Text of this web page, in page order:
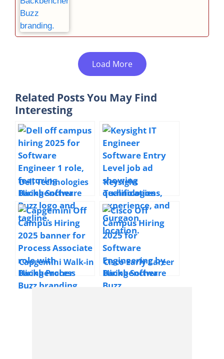
Load More
Related Posts You May Find
Interesting
Dell Technologies
Hiring Software
Engineer 1 | 2025 |
Bengaluru | 0–3
Years Freshers
Keysight
Technologies
Hiring IT Engineer
Software | 2025 |
Gurgaon
Capgemini Walk-in
Hiring Process
Associate | 2025 |
Cisco Early Career
Hiring Software
Engineer | 2026 |